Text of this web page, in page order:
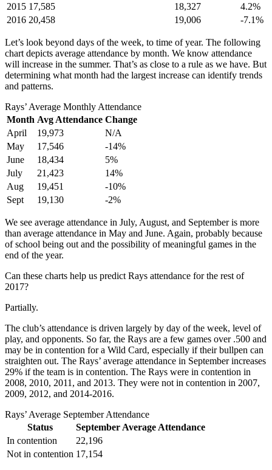
2015 17,585 18,327
4.2%
2016 20,458 19,006 -7.1%
Let’s look beyond days of the week, to time of year. The following
chart depicts average attendance by month. We know attendance
will increase in the summer. That’s as close to a rule as we have. But
determining what month had the largest increase can identify trends
and patterns.
Rays’ Average Monthly Attendance
Month Avg Attendance Change
April
19,973
N/A
May
17,546
-14%
June
18,434
5%
July
21,423
14%
Aug
19,451
-10%
Sept
19,130 -2%
We see average attendance in July, August, and September is more
than average attendance in May and June. Again, probably because
of school being out and the possibility of meaningful games in the
end of the year.
Can these charts help us predict Rays attendance for the rest of
2017?
Partially.
The club’s attendance is driven largely by day of the week, level of
play, and opponents. So far, the Rays are a few games over .500 and
may be in contention for a Wild Card, especially if their bullpen can
straighten out. The Rays’ average attendance in September increases
29% if the team is in contention. The Rays were in contention in
2008, 2010, 2011, and 2013. They were not in contention in 2007,
2009, 2012, and 2014-2016.
Rays’ Average September Attendance
Status
September Average Attendance
In contention
22,196
Not in contention 17,154